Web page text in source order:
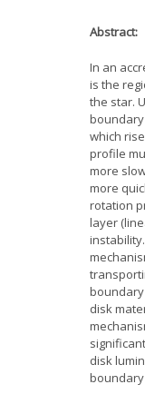
Visitors
Contact
Abstract:
In an
is the
the star.
which
profile
more
more
rotation
layer
disk
disk